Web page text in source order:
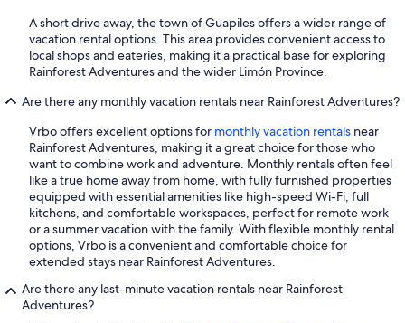
A short drive away, the town of Guapiles offers a wider range of
vacation rental options. This area provides convenient access to
local shops and eateries, making it a practical base for exploring
Rainforest Adventures and the wider Limón Province.
Are there any monthly vacation rentals near Rainforest Adventures?
Vrbo offers excellent options for monthly vacation rentals near
Rainforest Adventures, making it a great choice for those who
want to combine work and adventure. Monthly rentals often feel
like a true home away from home, with fully furnished properties
equipped with essential amenities like high-speed Wi-Fi, full
kitchens, and comfortable workspaces, perfect for remote work
or a summer vacation with the family. With flexible monthly rental
options, Vrbo is a convenient and comfortable choice for
extended stays near Rainforest Adventures.
Are there any last-minute vacation rentals near Rainforest
Adventures?